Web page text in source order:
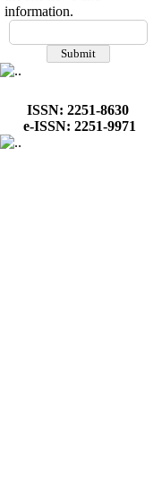
information.
ISSN: 2251-8630
e-ISSN: 2251-9971